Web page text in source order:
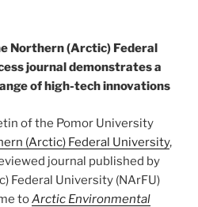
Northern (Arctic) Federal
journal demonstrates a
of high-tech innovations
of the Pomor University
(Arctic) Federal University,
journal published by
Federal University (NArFU)
toArctic Environmental